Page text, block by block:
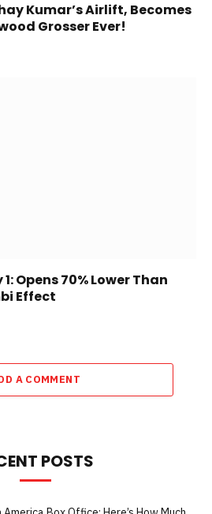
Kumar’s Airlift, Becomes
Grosser Ever!
Opens 70% Lower Than
Effect
A COMMENT
POSTS